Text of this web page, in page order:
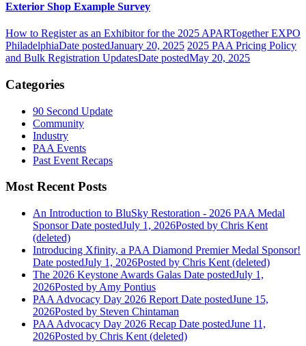
Exterior Shop Example Survey
How to Register as an Exhibitor for the 2025 APARTogether EXPO
PhiladelphiaDate postedJanuary 20, 2025 2025 PAA Pricing Policy
and Bulk Registration UpdatesDate postedMay 20, 2025
Categories
90 Second Update
Community
Industry
PAA Events
Past Event Recaps
Most Recent Posts
An Introduction to BluSky Restoration - 2026 PAA Medal
Sponsor Date postedJuly 1, 2026Posted by Chris Kent
(deleted)
Introducing Xfinity, a PAA Diamond Premier Medal Sponsor!
Date postedJuly 1, 2026Posted by Chris Kent (deleted)
The 2026 Keystone Awards Galas Date postedJuly 1,
2026Posted by Amy Pontius
PAA Advocacy Day 2026 Report Date postedJune 15,
2026Posted by Steven Chintaman
PAA Advocacy Day 2026 Recap Date postedJune 11,
2026Posted by Chris Kent (deleted)